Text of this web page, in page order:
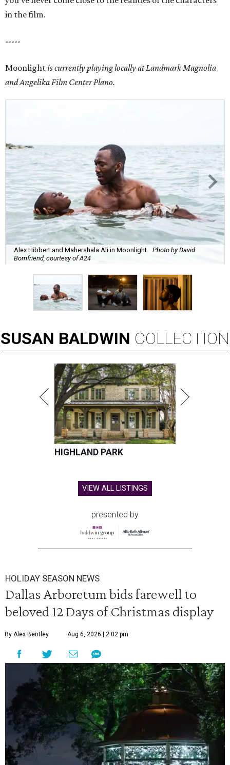
in the film.
-----
Moonlightis currently playing locally atLandmark Magnolia
and Angelika Film Center Plano.
Alex Hibbert and Mahershala Ali in Moonlight.
Photo by David
Bornfriend, courtesy of A24
SUSAN BALDWIN COLLECTION
HIGHLAND PARK
VIEW ALL LISTINGS
presented by
HOLIDAY SEASON NEWS
Dallas Arboretum bids farewell to
beloved 12 Days of Christmas display
By Alex Bentley Aug 6, 2026 | 2:02 pm